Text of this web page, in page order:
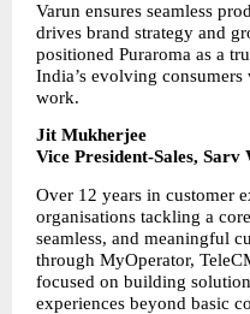
Varun ensures seamless
drives brand strategy and
positioned Puraroma as a
India’s evolving
work.
Jit Mukherjee
Vice President-Sales,
Over 12 years in customer
organisations tackling a
seamless, and meaningful
through MyOperator,
focused on building
experiences beyond basic